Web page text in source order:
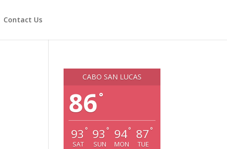
Contact Us
CABO SAN LUCAS
86°
93 °
SAT
93 °
SUN
94°
MON
87 °
TUE